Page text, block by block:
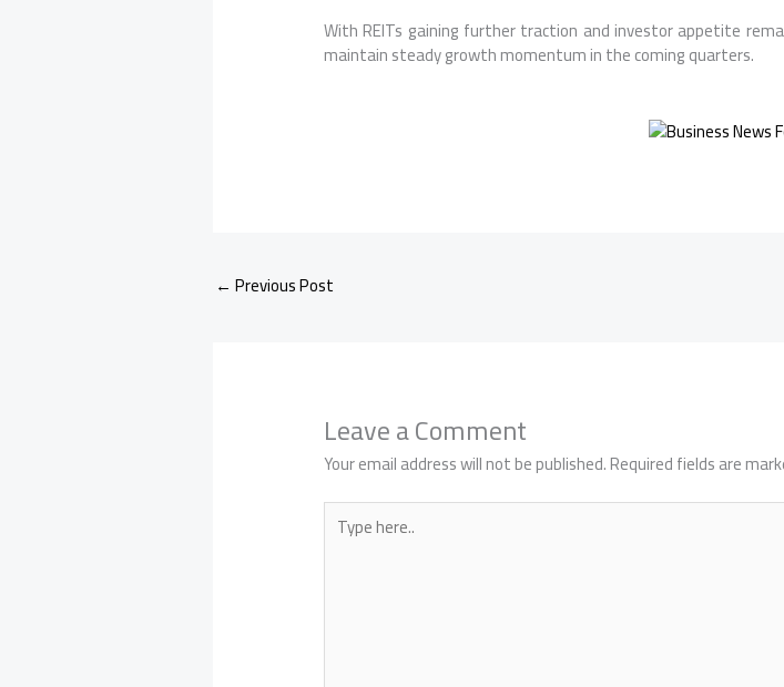
With REITs gaining further traction and investor appetite
maintain steady growth momentum in the coming quarters.
← Previous Post
Leave a Comment
Your email address will not be published.Required fields are
Type
here..